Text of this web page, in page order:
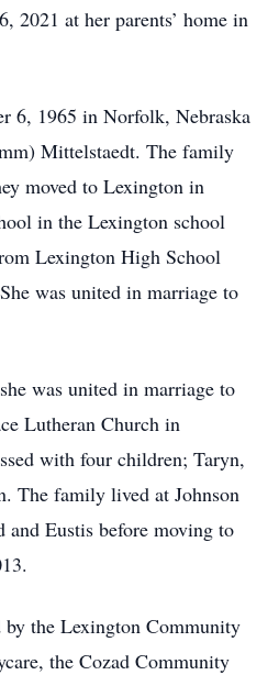
2021 at her parents’ home in
6, 1965 in Norfolk, Nebraska
Mittelstaedt. The family
moved to Lexington in
in the Lexington school
Lexington High School
was united in marriage to
was united in marriage to
Lutheran Church in
with four children; Taryn,
The family lived at Johnson
Eustis before moving to
by the Lexington Community
the Cozad Community